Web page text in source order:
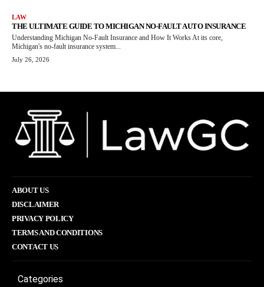
LAW
THE ULTIMATE GUIDE TO MICHIGAN NO-FAULT AUTO INSURANCE
Understanding Michigan No-Fault Insurance and How It Works At its core,
Michigan's no-fault insurance system...
July 26, 2026
ABOUT US
DISCLAIMER
PRIVACY POLICY
TERMS AND CONDITIONS
CONTACT US
Categories